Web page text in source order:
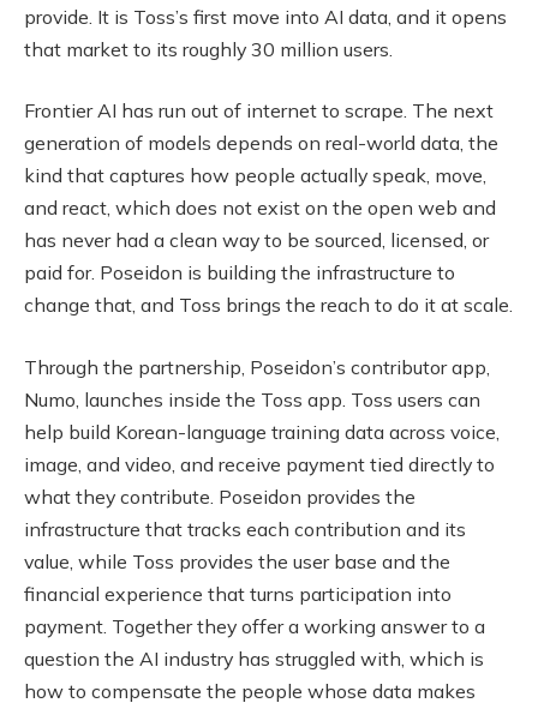
provide. It is Toss’s first move into AI data, and it opens
that market to its roughly 30 million users.
Frontier AI has run out of internet to scrape. The next
generation of models depends on real-world data, the
kind that captures how people actually speak, move,
and react, which does not exist on the open web and
has never had a clean way to be sourced, licensed, or
paid for. Poseidon is building the infrastructure to
change that, and Toss brings the reach to do it at scale.
Through the partnership, Poseidon’s contributor app,
Numo, launches inside the Toss app. Toss users can
help build Korean-language training data across voice,
image, and video, and receive payment tied directly to
what they contribute. Poseidon provides the
infrastructure that tracks each contribution and its
value, while Toss provides the user base and the
financial experience that turns participation into
payment. Together they offer a working answer to a
question the AI industry has struggled with, which is
how to compensate the people whose data makes